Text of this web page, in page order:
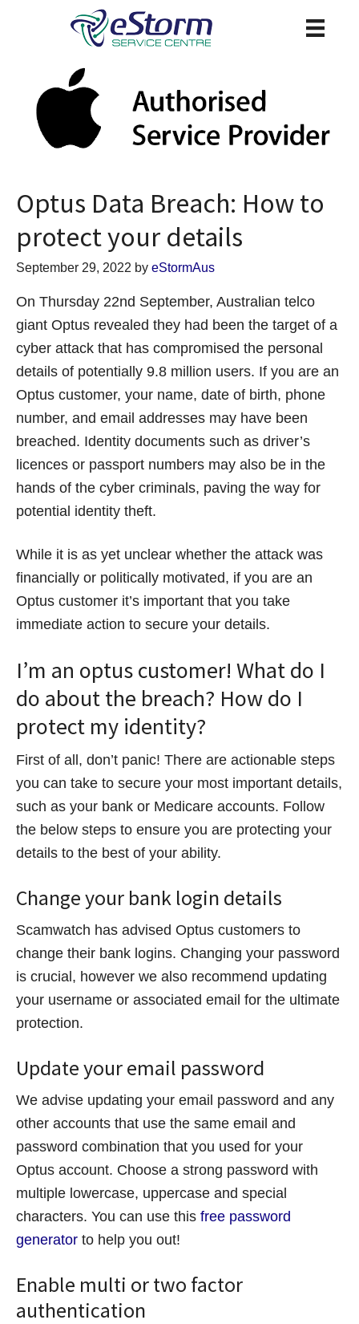
Optus Data Breach: How to
protect your details
September 29, 2022 by eStormAus
On Thursday 22nd September, Australian telco
giant Optus revealed they had been the target of a
cyber attack that has compromised the personal
details of potentially 9.8 million users. If you are an
Optus customer, your name, date of birth, phone
number, and email addresses may have been
breached. Identity documents such as driver’s
licences or passport numbers may also be in the
hands of the cyber criminals, paving the way for
potential identity theft.
While it is as yet unclear whether the attack was
financially or politically motivated, if you are an
Optus customer it’s important that you take
immediate action to secure your details.
I’m an optus customer! What do I
do about the breach? How do I
protect my identity?
First of all, don’t panic! There are actionable steps
you can take to secure your most important details,
such as your bank or Medicare accounts. Follow
the below steps to ensure you are protecting your
details to the best of your ability.
Change your bank login details
Scamwatch has advised Optus customers to
change their bank logins. Changing your password
is crucial, however we also recommend updating
your username or associated email for the ultimate
protection.
Update your email password
We advise updating your email password and any
other accounts that use the same email and
password combination that you used for your
Optus account. Choose a strong password with
multiple lowercase, uppercase and special
characters. You can use this free password
generator to help you out!
Enable multi or two factor
authentication